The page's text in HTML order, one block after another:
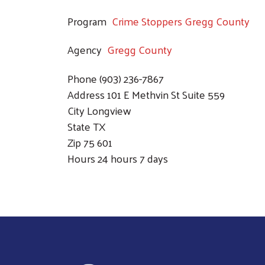
Program Crime Stoppers Gregg County
Agency Gregg County
Phone(903) 236-7867
Address101 E Methvin St Suite 559
CityLongview
StateTX
Zip75 601
Hours24 hours 7 days